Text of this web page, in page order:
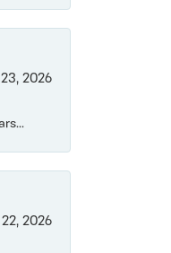
2026
22, 2026